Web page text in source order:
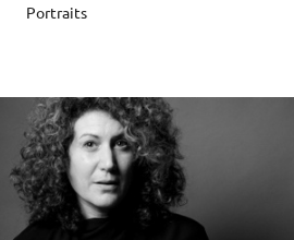
Portraits